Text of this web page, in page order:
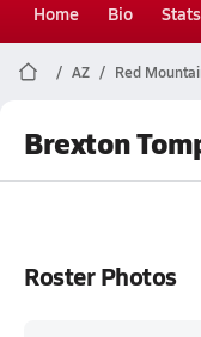
Home Bio Stats
AZ Red
Brexton
Roster Photos